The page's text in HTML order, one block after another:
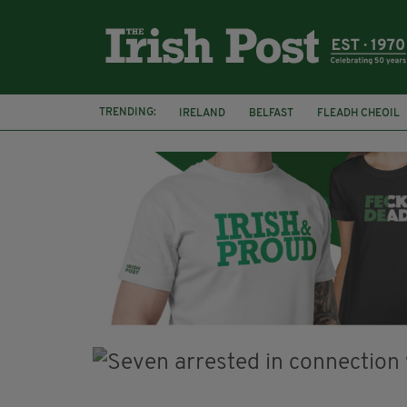
TRENDING: IRELAND BELFAST
FLEADH CHEOIL
PALESTINE
NATIONS LEAGUE